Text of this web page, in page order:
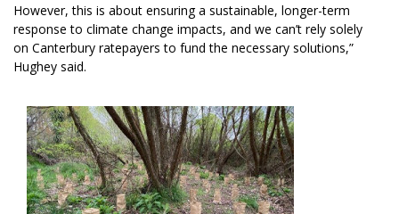
However, this is about ensuring a sustainable, longer-term
response to climate change impacts, and we can’t rely solely
on Canterbury ratepayers to fund the necessary solutions,”
Hughey said.